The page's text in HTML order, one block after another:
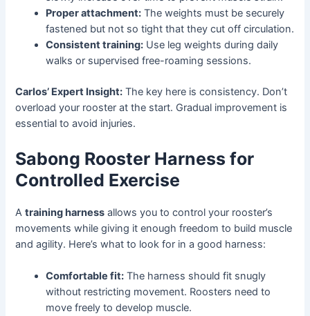
Proper attachment: The weights must be securely
fastened but not so tight that they cut off circulation.
Consistent training: Use leg weights during daily
walks or supervised free-roaming sessions.
Carlos’ Expert Insight: The key here is consistency. Don’t
overload your rooster at the start. Gradual improvement is
essential to avoid injuries.
Sabong Rooster Harness for
Controlled Exercise
Atraining harness allows you to control your rooster’s
movements while giving it enough freedom to build muscle
and agility. Here’s what to look for in a good harness:
Comfortable fit: The harness should fit snugly
without restricting movement. Roosters need to
move freely to develop muscle.